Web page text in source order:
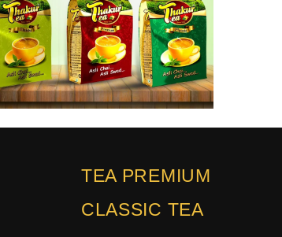
TEA PREMIUM
CLASSIC TEA